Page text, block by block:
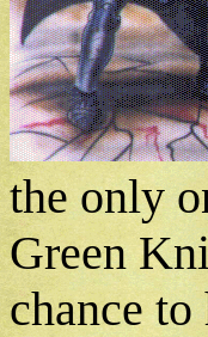
the only
Green
chance